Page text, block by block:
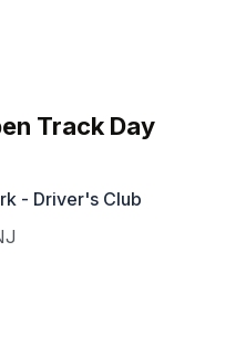
Track Day
- Driver's Club